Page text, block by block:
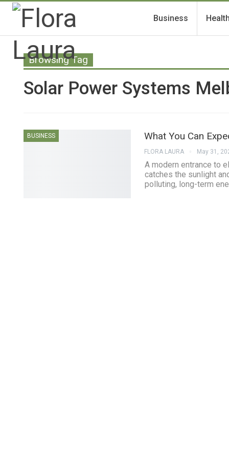
Business
Browsing Tag
Solar Power Systems
BUSINESS What You Can
FLORA LAURA May 31,
A modern entrance to
catches the sunlight
polluting, long-term